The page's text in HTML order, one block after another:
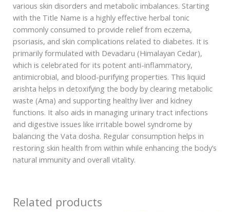
various skin disorders and metabolic imbalances. Starting
with the Title Name is a highly effective herbal tonic
commonly consumed to provide relief from eczema,
psoriasis, and skin complications related to diabetes. It is
primarily formulated with Devadaru (Himalayan Cedar),
which is celebrated for its potent anti-inflammatory,
antimicrobial, and blood-purifying properties. This liquid
arishta helps in detoxifying the body by clearing metabolic
waste (Ama) and supporting healthy liver and kidney
functions. It also aids in managing urinary tract infections
and digestive issues like irritable bowel syndrome by
balancing the Vata dosha. Regular consumption helps in
restoring skin health from within while enhancing the body’s
natural immunity and overall vitality.
Related products